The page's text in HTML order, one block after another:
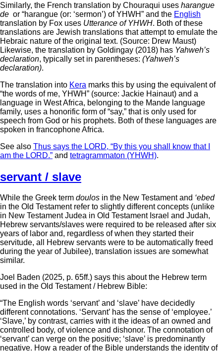
Similarly, the French translation by Chouraqui uses harangue
de or “harangue (or: ‘sermon’) of YHWH” and the English
translation by Fox uses Utterance of YHWH. Both of these
translations are Jewish translations that attempt to emulate the
Hebraic nature of the original text. (Source: Drew Maust)
Likewise, the translation by Goldingay (2018) has Yahweh’s
declaration, typically set in parentheses: (Yahweh’s
declaration).
The translation into Kera marks this by using the equivalent of
“the words of me, YHWH” (source: Jackie Hainaut) and a
language in West Africa, belonging to the Mande language
family, uses a honorific form of “say,” that is only used for
speech from God or his prophets. Both of these languages are
spoken in francophone Africa.
See also Thus says the LORD, “By this you shall know that I
am the LORD.” and tetragrammaton (YHWH).
servant / slave
While the Greek term doulos in the New Testament and ‘ebed
in the Old Testament refer to slightly different concepts (unlike
in New Testament Judea in Old Testament Israel and Judah,
Hebrew servants/slaves were required to be released after six
years of labor and, regardless of when they started their
servitude, all Hebrew servants were to be automatically freed
during the year of Jubilee), translation issues are somewhat
similar.
Joel Baden (2025, p. 65ff.) says this about the Hebrew term
used in the Old Testament / Hebrew Bible:
“The English words ‘servant’ and ‘slave’ have decidedly
different connotations. ‘Servant’ has the sense of ‘employee.’
‘Slave,’ by contrast, carries with it the ideas of an owned and
controlled body, of violence and dishonor. The connotation of
‘servant’ can verge on the positive; ‘slave’ is predominantly
negative. How a reader of the Bible understands the identity of